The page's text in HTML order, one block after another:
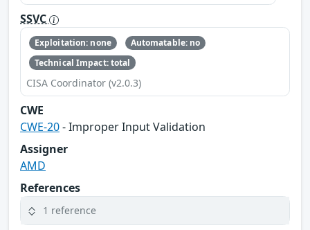
SSVC
Exploitation: none
Automatable: no
Technical Impact: total
CISA Coordinator (v2.0.3)
CWE
CWE-20- Improper Input Validation
Assigner
AMD
References
1 reference